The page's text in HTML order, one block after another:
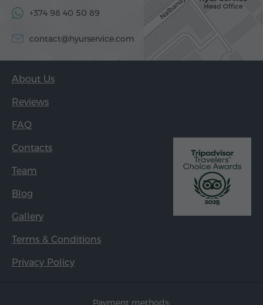
+374 98 40 50 89
contact@hyurservice.com
About Us
Reviews
FAQ
Contacts
Team
Blog
Gallery
Terms & Conditions
Privacy Policy
Payment methods: